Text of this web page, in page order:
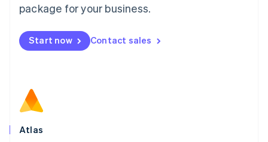
package for your business.
Start now Contact sales
Atlas
Malta
Mexico
EspañolEnglish
Netherlands
Norway
English
Poland